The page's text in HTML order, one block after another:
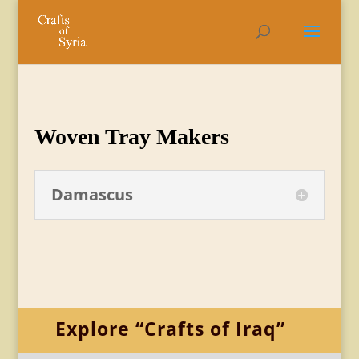
Woven Tray Makers
Damascus
Explore “Crafts of Iraq”